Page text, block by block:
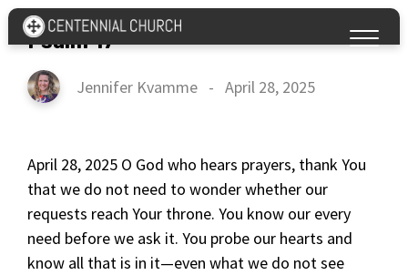
Psalm 17
Jennifer Kvamme -April 28, 2025
April 28, 2025 O God who hears prayers, thank You
that we do not need to wonder whether our
requests reach Your throne. You know our every
need before we ask it. You probe our hearts and
know all that is in it—even what we do not see